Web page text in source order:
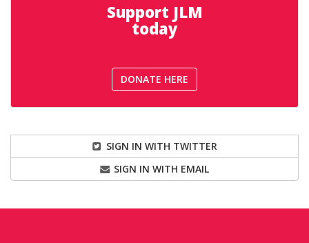
Support JLM
today
DONATE HERE
SIGN IN WITH TWITTER
SIGN IN WITH EMAIL